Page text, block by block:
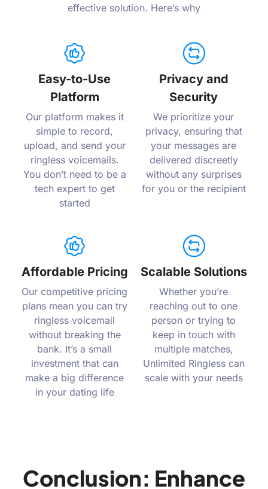
effective solution. Here’s why
Easy-to-Use
Platform
Our platform makes it
simple to record,
upload, and send your
ringless voicemails.
You don’t need to be a
tech expert to get
started
Privacy and
Security
We prioritize your
privacy, ensuring that
your messages are
delivered discreetly
without any surprises
for you or the recipient
Affordable Pricing
Our competitive pricing
plans mean you can try
ringless voicemail
without breaking the
bank. It’s a small
investment that can
make a big difference
in your dating life
Scalable Solutions
Whether you’re
reaching out to one
person or trying to
keep in touch with
multiple matches,
Unlimited Ringless can
scale with your needs
Conclusion: Enhance